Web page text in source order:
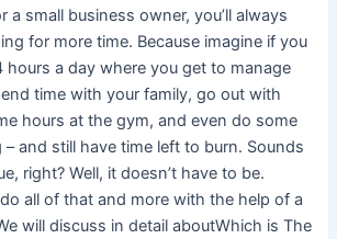
a small business owner, you’ll always
for more time. Because imagine if you
hours a day where you get to manage
time with your family, go out with
hours at the gym, and even do some
and still have time left to burn. Sounds
right? Well, it doesn’t have to be.
all of that and more with the help of a
will discuss in detail aboutWhich is The